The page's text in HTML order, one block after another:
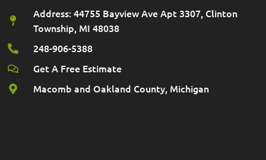
Address: 44755 Bayview Ave Apt 3307, Clinton
Township, MI 48038
248-906-5388
Get A Free Estimate
Macomb and Oakland County, Michigan